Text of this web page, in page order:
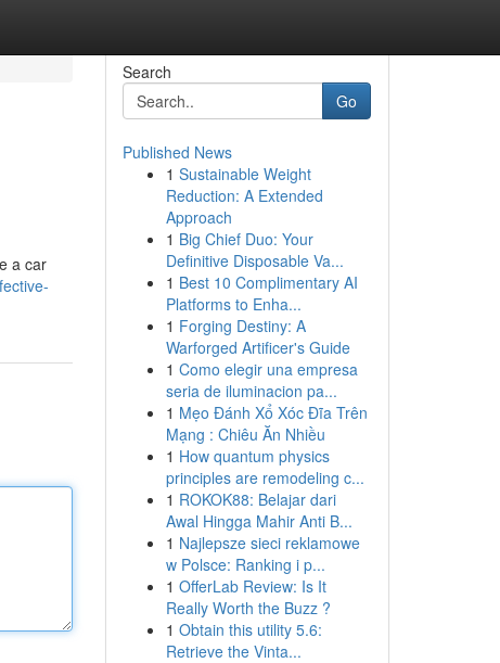
a car
Search
Go
Published News
1 Sustainable Weight
Reduction: A Extended
Approach
1 Big Chief Duo: Your
Definitive Disposable Va...
1 Best 10 Complimentary AI
Platforms to Enha...
1 Forging Destiny: A
Warforged Artificer's Guide
1 Como elegir una empresa
seria de iluminacion pa...
1 Mẹo Đánh Xổ Xóc Đĩa Trên
Mạng : Chiêu Ăn Nhiều
1 How quantum physics
principles are remodeling c...
1 ROKOK88: Belajar dari
Awal Hingga Mahir Anti B...
1 Najlepsze sieci reklamowe
w Polsce: Ranking i p...
1 OfferLab Review: Is It
Really Worth the Buzz ?
1 Obtain this utility 5.6:
Retrieve the Vinta...